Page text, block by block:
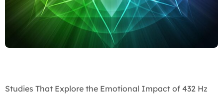
Studies That Explore the Emotional Impact of 432 Hz